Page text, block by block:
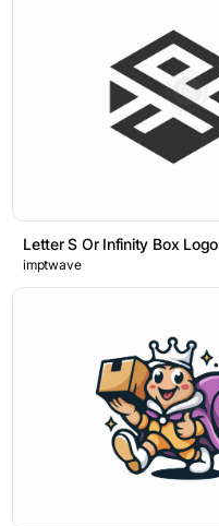
Letter S Or Infinity Box Logo
imptwave